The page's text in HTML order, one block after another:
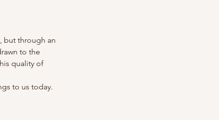
but through an
to the
quality of
to us today.